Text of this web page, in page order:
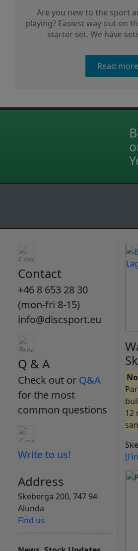
Are you new to the sport
playing? Easiest way out on
starter set. We have
Read more
Contact
+46 8 653 28 30
(mon-fri 8-15)
info@discsport.eu
Q & A
Check out or Q&A
for the most
common questions
Write to us!
Address
Skeberga 200, 747 94
Alunda
Find us
12